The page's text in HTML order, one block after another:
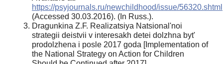
https://psyjournals.ru/newchildhood/issue/56320.shtml
(Accessed 30.03.2016). (In Russ.).
Dragunkina Z.F. Realizatsiya Natsional'noi
strategii deistvii v interesakh detei dolzhna byt'
prodolzhena i posle 2017 goda [Implementation of
the National Strategy on Action for Children